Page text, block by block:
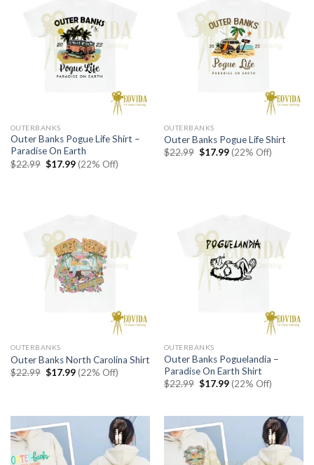
OUTERBANKS
Outer Banks Pogue Life Shirt –
Paradise On Earth
$22.99 Original
$17.99Current
price
(22% Off)
OUTERBANKS
Outer Banks Pogue Life Shirt
$22.99 Original
$17.99Current
price
(22% Off)
OUTERBANKS
Outer Banks North Carolina Shirt
$22.99 Original
$17.99Current
price
(22% Off)
OUTERBANKS
Outer Banks Poguelandia –
Paradise On Earth Shirt
$22.99 Original
$17.99Current
price
(22% Off)